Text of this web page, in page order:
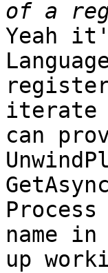
Yeah
iterate
can
name
up